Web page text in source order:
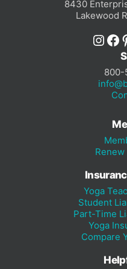
8430
Lakewood
800-
Yoga
Student
Part-Time
Yoga
Compare